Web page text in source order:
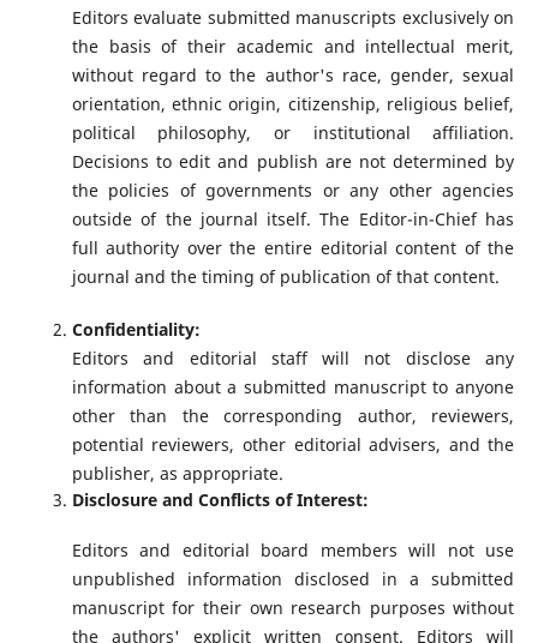
Editors evaluate submitted manuscripts exclusively on
the basis of their academic and intellectual merit,
without regard to the author's race, gender, sexual
orientation, ethnic origin, citizenship, religious belief,
political philosophy, or institutional affiliation.
Decisions to edit and publish are not determined by
the policies of governments or any other agencies
outside of the journal itself. The Editor-in-Chief has
full authority over the entire editorial content of the
journal and the timing of publication of that content.
Confidentiality:
Editors and editorial staff will not disclose any
information about a submitted manuscript to anyone
other than the corresponding author, reviewers,
potential reviewers, other editorial advisers, and the
publisher, as appropriate.
Disclosure and Conflicts of Interest:
Editors and editorial board members will not use
unpublished information disclosed in a submitted
manuscript for their own research purposes without
the authors' explicit written consent. Editors will